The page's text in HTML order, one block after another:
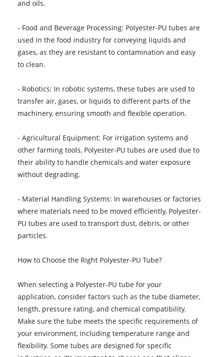
and oils.
- Food and Beverage Processing: Polyester-PU tubes are
used in the food industry for conveying liquids and
gases, as they are resistant to contamination and easy
to clean.
- Robotics: In robotic systems, these tubes are used to
transfer air, gases, or liquids to different parts of the
machinery, ensuring smooth and flexible operation.
- Agricultural Equipment: For irrigation systems and
other farming tools, Polyester-PU tubes are used due to
their ability to handle chemicals and water exposure
without degrading.
- Material Handling Systems: In warehouses or factories
where materials need to be moved efficiently, Polyester-
PU tubes are used to transport dust, debris, or other
particles.
How to Choose the Right Polyester-PU Tube?
When selecting a Polyester-PU tube for your
application, consider factors such as the tube diameter,
length, pressure rating, and chemical compatibility.
Make sure the tube meets the specific requirements of
your environment, including temperature range and
flexibility. Some tubes are designed for specific